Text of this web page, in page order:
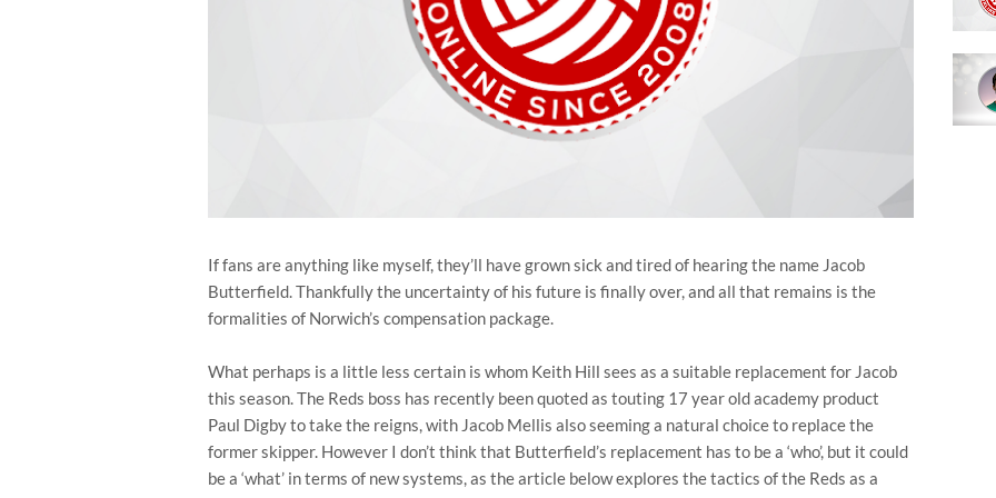
If fans are anything like myself, they’ll have grown sick and tired of hearing the name Jacob
Butterfield. Thankfully the uncertainty of his future is finally over, and all that remains is the
formalities of Norwich’s compensation package.
What perhaps is a little less certain is whom Keith Hill sees as a suitable replacement for Jacob
this season. The Reds boss has recently been quoted as touting 17 year old academy product
Paul Digby to take the reigns, with Jacob Mellis also seeming a natural choice to replace the
former skipper. However I don’t think that Butterfield’s replacement has to be a ‘who’, but it could
be a ‘what’ in terms of new systems, as the article below explores the tactics of the Reds as a